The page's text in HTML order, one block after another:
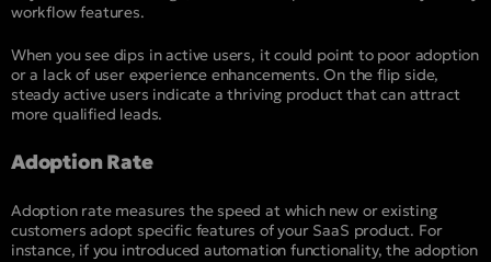
workflow features.
When you see dips in active users, it could point to poor adoption
or a lack of user experience enhancements. On the flip side,
steady active users indicate a thriving product that can attract
more qualified leads.
Adoption Rate
Adoption rate measures the speed at which new or existing
customers adopt specific features of your SaaS product. For
instance, if you introduced automation functionality, the adoption